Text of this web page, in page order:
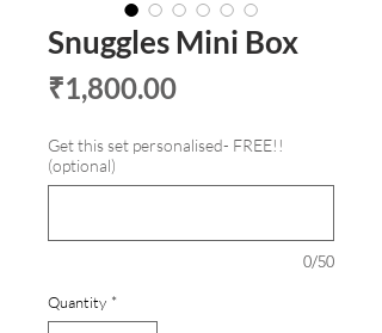
Snuggles Mini Box
₹1,800.00Price
Get this set personalised- FREE!!
(optional)
0/50
Quantity *